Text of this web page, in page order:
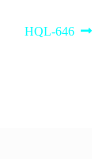
Next
HQL-646